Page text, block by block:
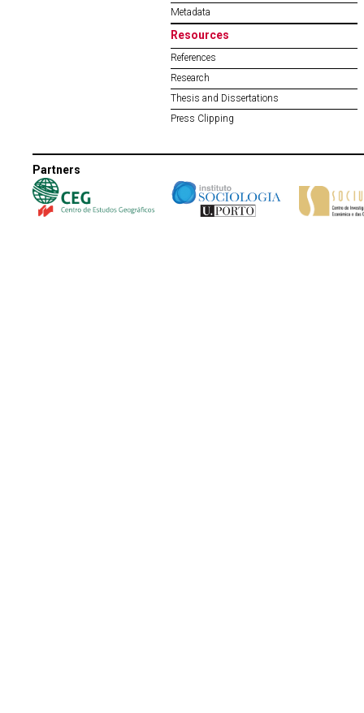
Metadata
Resources
References
Research
Thesis and Dissertations
Press Clipping
Partners